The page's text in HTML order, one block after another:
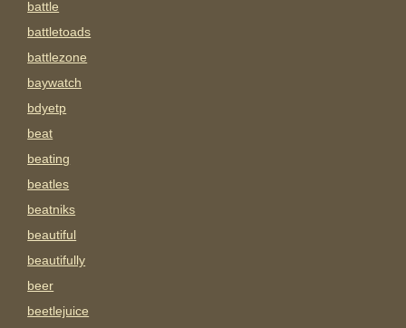
battle
battletoads
battlezone
baywatch
bdyetp
beat
beating
beatles
beatniks
beautiful
beautifully
beer
beetlejuice